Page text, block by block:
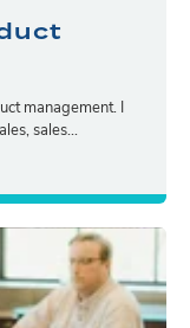
management. I
sales...